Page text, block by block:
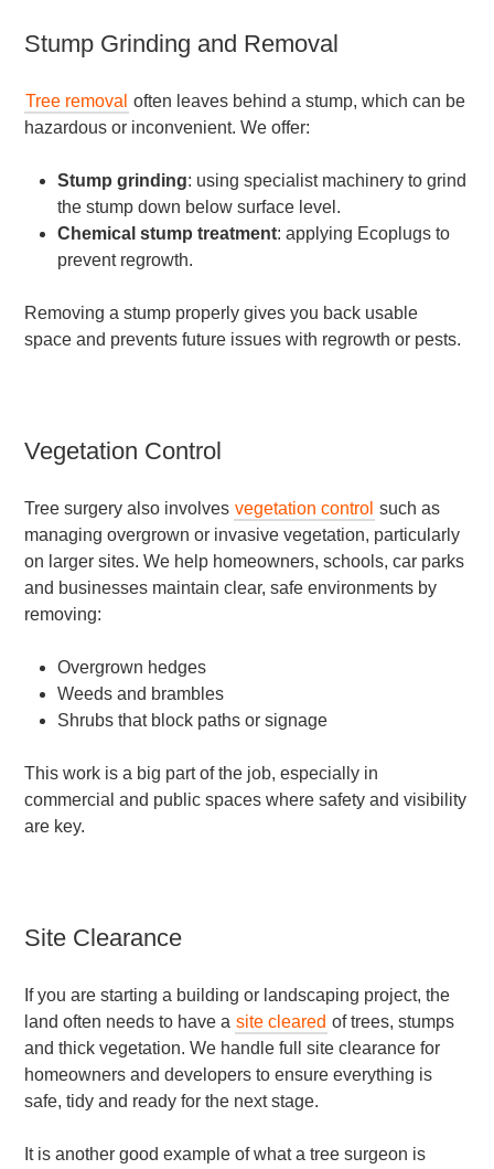
Stump Grinding and Removal
Tree removal often leaves behind a stump, which can be
hazardous or inconvenient. We offer:
Stump grinding: using specialist machinery to grind
the stump down below surface level.
Chemical stump treatment: applying Ecoplugs to
prevent regrowth.
Removing a stump properly gives you back usable
space and prevents future issues with regrowth or pests.
Vegetation Control
Tree surgery also involves vegetation control such as
managing overgrown or invasive vegetation, particularly
on larger sites. We help homeowners, schools, car parks
and businesses maintain clear, safe environments by
removing:
Overgrown hedges
Weeds and brambles
Shrubs that block paths or signage
This work is a big part of the job, especially in
commercial and public spaces where safety and visibility
are key.
Site Clearance
If you are starting a building or landscaping project, the
land often needs to have a site cleared of trees, stumps
and thick vegetation. We handle full site clearance for
homeowners and developers to ensure everything is
safe, tidy and ready for the next stage.
It is another good example of what a tree surgeon is